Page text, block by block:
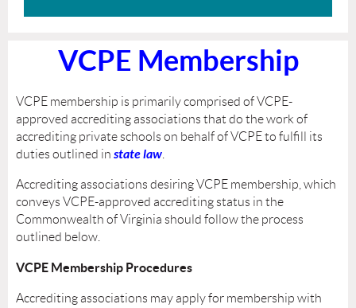
VCPE Membership
VCPE membership is primarily comprised of VCPE-
approved accrediting associations that do the work of
accrediting private schools on behalf of VCPE to fulfill its
duties outlined in state law
Accrediting associations desiring VCPE membership, which
conveys VCPE-approved accrediting status in the
Commonwealth of Virginia should follow the process
outlined below.
VCPE Membership Procedures
Accrediting associations may apply for membership with